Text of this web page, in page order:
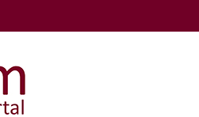
Forum (ERF)